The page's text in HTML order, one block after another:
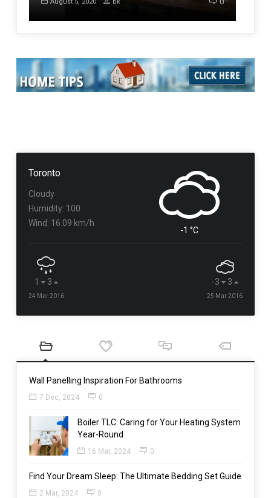
Toronto
Cloudy
Humidity: 100
Wind: 16.09 km/h
-1 °C
1 3
24 Mar 2016
-3 3
25 Mar 2016
Wall Panelling Inspiration For Bathrooms
7 Dec, 2024 0
Boiler TLC: Caring for Your Heating System
Year-Round
16 Mar, 2024 0
Find Your Dream Sleep: The Ultimate Bedding Set Guide
2 Mar, 2024 0